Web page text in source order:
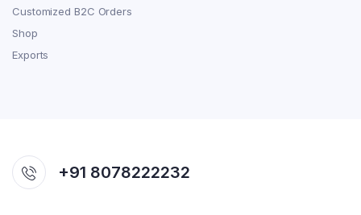
Customized B2C Orders
Shop
Exports
+91 8078222232